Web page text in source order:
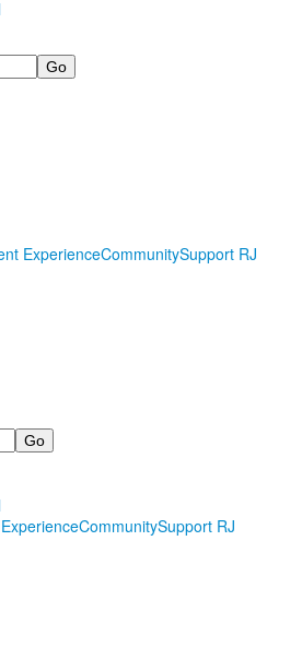
ExperienceCommunitySupport RJ
CommunitySupport RJ